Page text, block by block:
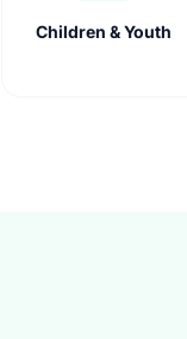
Children & Youth